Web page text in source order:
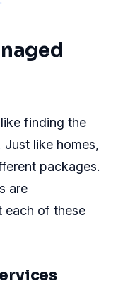
finding the
like homes,
packages.
are
each of these